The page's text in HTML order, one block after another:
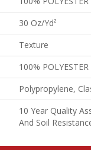
30 Oz/yd²
Texture
100% POLYESTER
Polypropylene,
10 Year Quality
And Soil